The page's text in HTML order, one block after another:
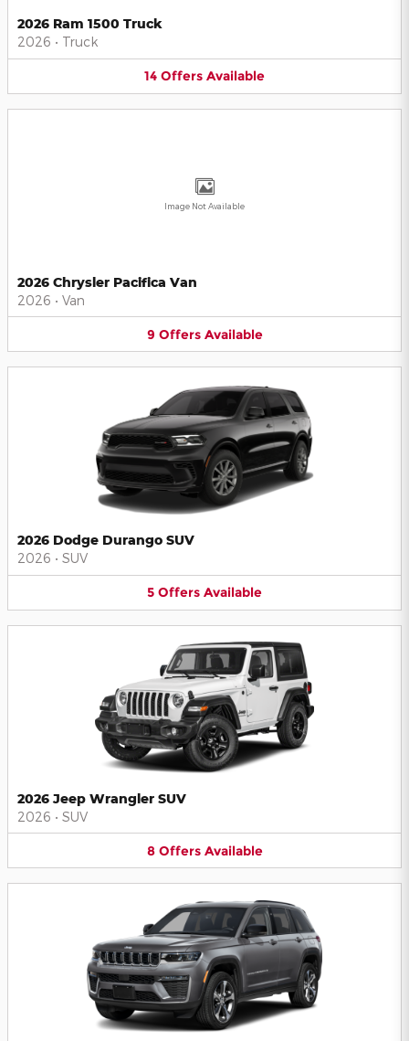
2026 Ram 1500 Truck
2026 • Truck
14 Offers Available
Image Not Available
2026 Chrysler Pacifica Van
2026 • Van
9 Offers Available
2026 Dodge Durango SUV
2026 • SUV
5 Offers Available
2026 Jeep Wrangler SUV
2026 • SUV
8 Offers Available